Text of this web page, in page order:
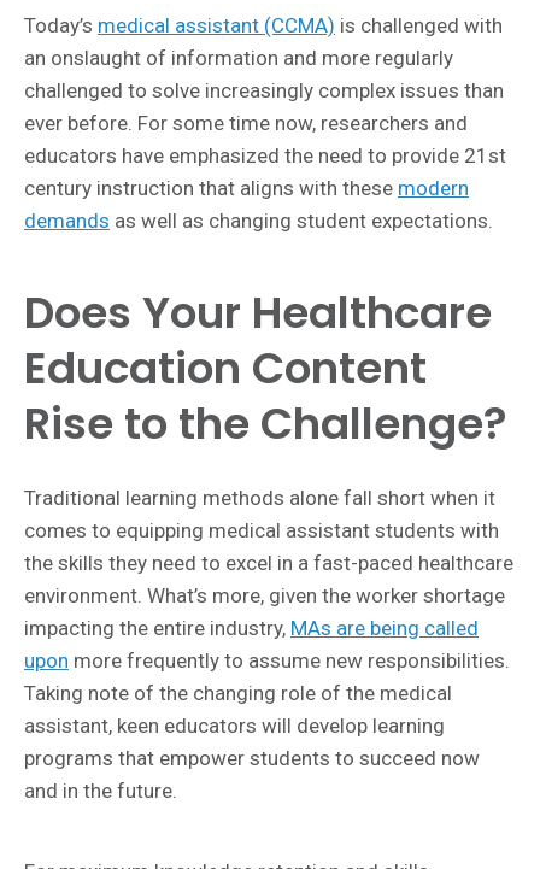
Today’s medical assistant (CCMA) is challenged with
an onslaught of information and more regularly
challenged to solve increasingly complex issues than
ever before. For some time now, researchers and
educators have emphasized the need to provide 21st
century instruction that aligns with these modern
demands as well as changing student expectations.
Does Your Healthcare
Education Content
Rise to the Challenge?
Traditional learning methods alone fall short when it
comes to equipping medical assistant students with
the skills they need to excel in a fast-paced healthcare
environment. What’s more, given the worker shortage
impacting the entire industry, MAs are being called
upon more frequently to assume new responsibilities.
Taking note of the changing role of the medical
assistant, keen educators will develop learning
programs that empower students to succeed now
and in the future.